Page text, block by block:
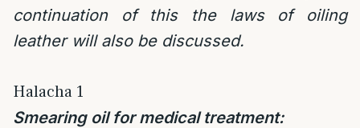
continuation of this the laws of oiling
leather will also be discussed.
Halacha 1
Smearing oil for medical treatment: